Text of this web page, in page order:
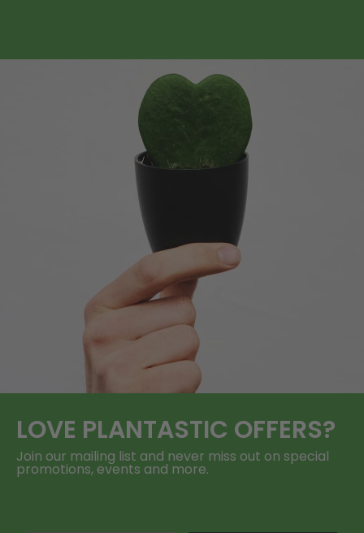
LOVE PLANTASTIC OFFERS?
Join our mailing list and never miss out on special
promotions, events and more.